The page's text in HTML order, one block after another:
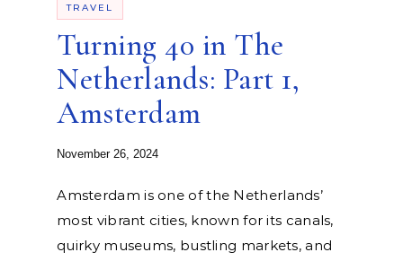
TRAVEL
Turning 40 in The
Netherlands: Part 1,
Amsterdam
November 26, 2024
Amsterdam is one of the Netherlands’
most vibrant cities, known for its canals,
quirky museums, bustling markets, and